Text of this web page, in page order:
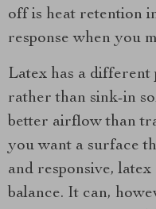
off is heat retention
response when you
Latex has a different
rather than sink-in
better airflow than
you want a surface
and responsive,
balance. It can,